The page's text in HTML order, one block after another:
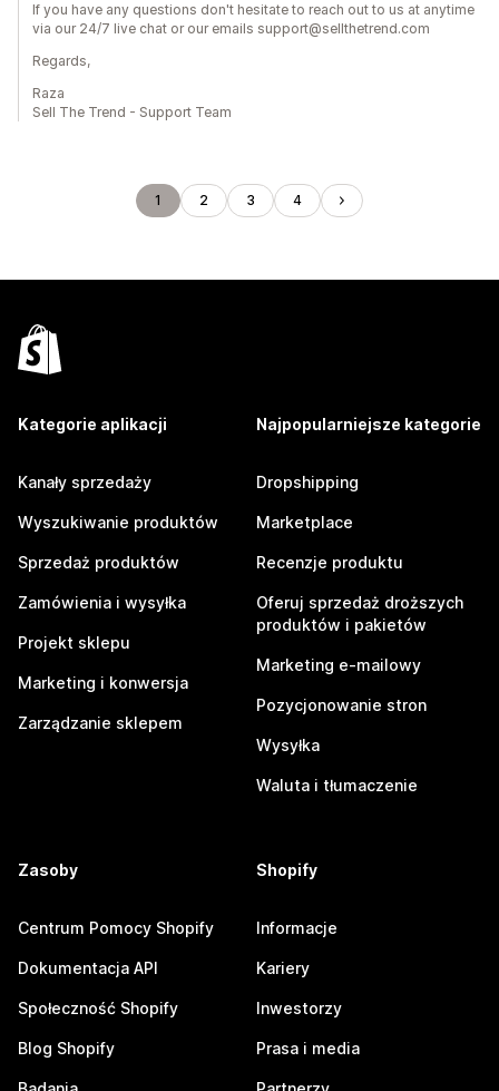
If you have any questions don't hesitate to reach out to us at anytime
via our 24/7 live chat or our emails support@sellthetrend.com
Regards,
Raza
Sell The Trend - Support Team
1 2 3 4
Kategorie aplikacji
Kanały sprzedaży
Wyszukiwanie produktów
Sprzedaż produktów
Zamówienia i wysyłka
Projekt sklepu
Marketing i konwersja
Zarządzanie sklepem
Najpopularniejsze kategorie
Dropshipping
Marketplace
Recenzje produktu
Oferuj sprzedaż droższych
produktów i pakietów
Marketing e-mailowy
Pozycjonowanie stron
Wysyłka
Waluta i tłumaczenie
Zasoby
Centrum Pomocy Shopify
Dokumentacja API
Społeczność Shopify
Blog Shopify
Shopify
Informacje
Kariery
Inwestorzy
Prasa i media